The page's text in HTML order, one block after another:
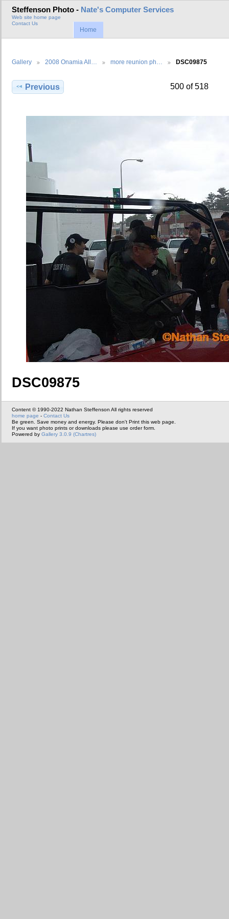
Steffenson Photo - Nate's Computer Services
Web site home page
Contact Us
Home
Gallery 2008 Onamia All… more reunion ph… DSC09875
Previous 500 of 518
DSC09875
Content © 1990-2022 Nathan Steffenson All rights reserved
home page - Contact Us
Be green. Save money and energy. Please don't Print this web page.
If you want photo prints or downloads please use order form.
Powered by Gallery 3.0.9 (Chartres)